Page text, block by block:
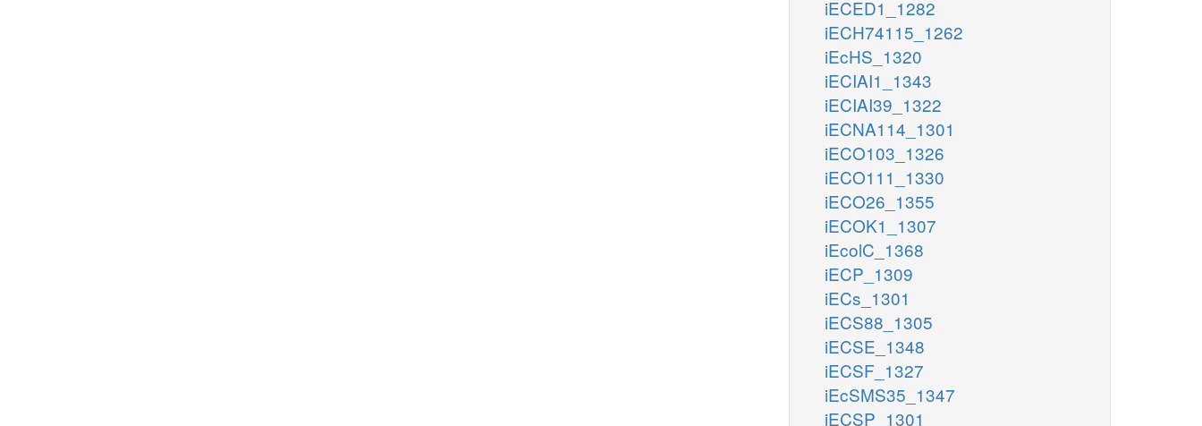
iECED1_1282
iECH74115_1262
iEcHS_1320
iECIAI1_1343
iECIAI39_1322
iECNA114_1301
iECO103_1326
iECO111_1330
iECO26_1355
iECOK1_1307
iEcolC_1368
iECP_1309
iECs_1301
iECS88_1305
iECSE_1348
iECSF_1327
iEcSMS35_1347
iECSP_1301